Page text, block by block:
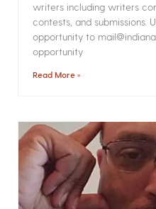
writers including writers
contests, and submissions.
opportunity to
opportunity
Read More »